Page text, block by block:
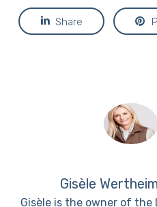
Share
Gisèle
Gisèle is the owner of the